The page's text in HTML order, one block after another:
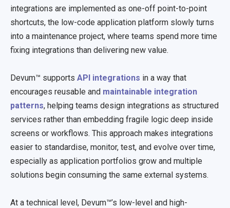
integrations are implemented as one-off point-to-point
shortcuts, the low-code application platform slowly turns
into a maintenance project, where teams spend more time
fixing integrations than delivering new value.
Devum™ supports API integrations in a way that
encourages reusable and maintainable integration
patterns, helping teams design integrations as structured
services rather than embedding fragile logic deep inside
screens or workflows. This approach makes integrations
easier to standardise, monitor, test, and evolve over time,
especially as application portfolios grow and multiple
solutions begin consuming the same external systems.
At a technical level, Devum™’s low-level and high-